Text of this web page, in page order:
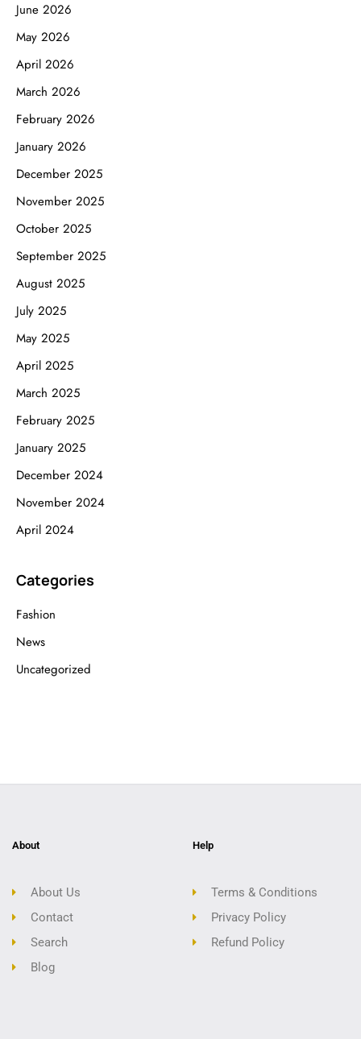
June 2026
May 2026
April 2026
March 2026
February 2026
January 2026
December 2025
November 2025
October 2025
September 2025
August 2025
July 2025
May 2025
April 2025
March 2025
February 2025
January 2025
December 2024
November 2024
April 2024
Categories
Fashion
News
Uncategorized
About
About Us
Contact
Search
Blog
Help
Terms & Conditions
Privacy Policy
Refund Policy